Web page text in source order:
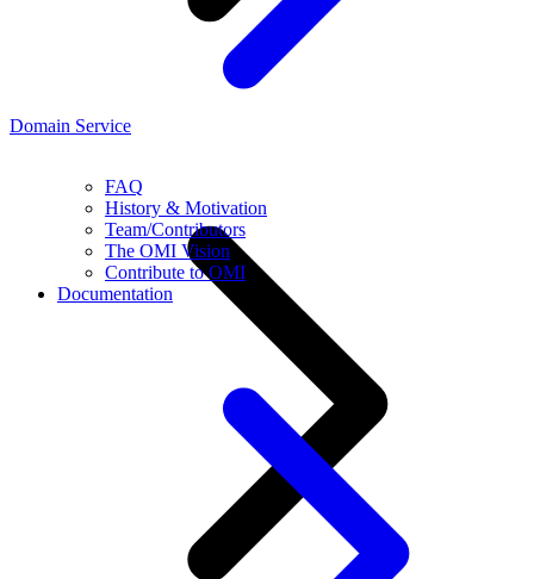
FAQ
History & Motivation
Team/Contributors
The OMI Vision
Contribute to OMI
Documentation
Domain Service